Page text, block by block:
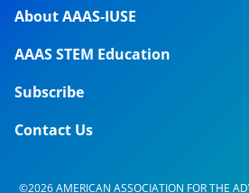
About AAAS-IUSE
AAAS STEM Education
Subscribe
Contact Us
©2026 AMERICAN ASSOCIATION FOR THE